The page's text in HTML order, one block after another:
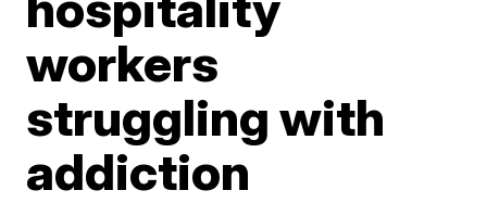
workers
struggling with
addiction